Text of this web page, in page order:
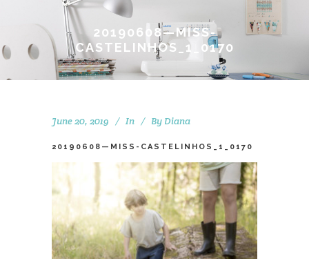
20190608—MISS-
CASTELINHOS_1_0170
June 20, 2019 In By Diana
20190608—MISS-CASTELINHOS_1_0170